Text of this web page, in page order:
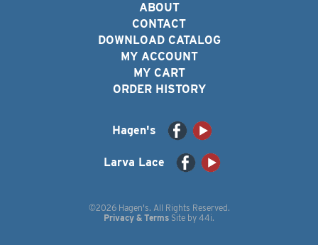
ABOUT
CONTACT
DOWNLOAD CATALOG
MY ACCOUNT
MY CART
ORDER HISTORY
Hagen's
Larva Lace
©2026 Hagen's. All Rights Reserved.
Privacy & Terms Site by 44i.